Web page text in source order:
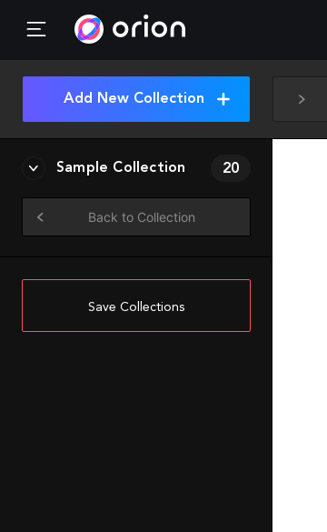
Add New Collection
Sample Collection 20
Back to Collection
Save Collections